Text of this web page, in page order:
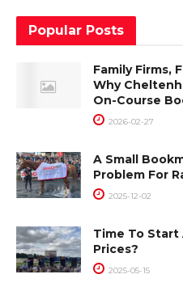
Popular Posts
Family Firms,
Why
On-Course
2026-02-27
A Small
Problem For
2025-12-02
Time To
Prices?
2025-05-15